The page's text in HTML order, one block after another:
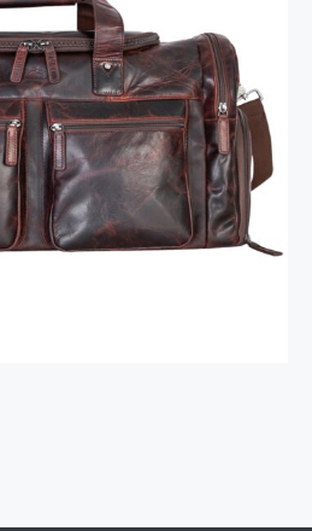
Duffle Bag